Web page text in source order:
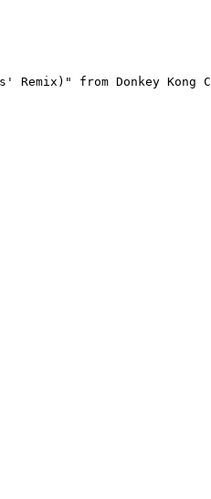
Remix)" from Donkey Kong